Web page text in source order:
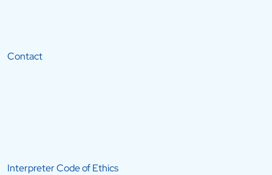
Contact
Interpreter Code of Ethics